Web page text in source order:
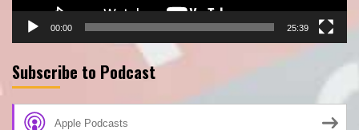
00:00 25:39
Subscribe to Podcast
Apple Podcasts